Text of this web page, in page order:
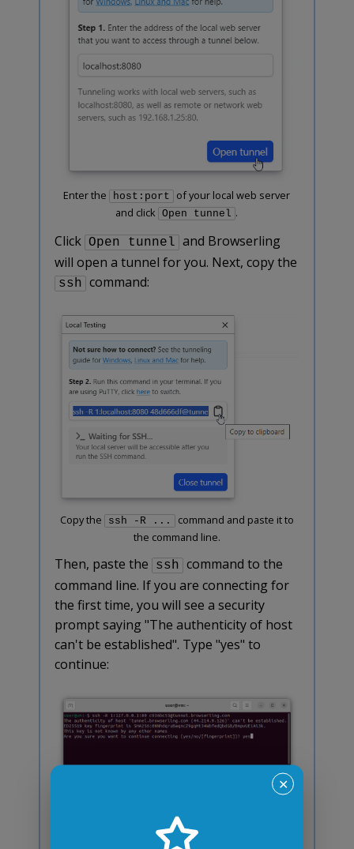
Enter the host:port
of your local web server
and click
Open tunnel .
Click Open tunnel and Browserling
will open a tunnel for you. Next, copy the
ssh command:
Copy the ssh -R ...
command and paste it to
the command line.
Then, paste the ssh command to the
command line. If you are connecting for
the first time, you will see a security
prompt saying "The authenticity of host
can't be established". Type "yes" to
continue:
This security prompt is normal and only
shows one time. If everything was
✕